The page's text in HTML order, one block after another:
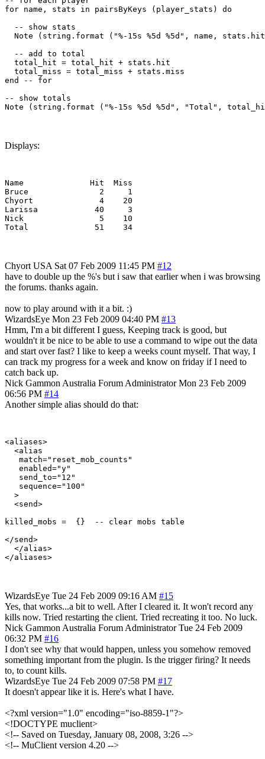
for name, stats in pairsByKeys (player_stats) do
  -- show stats
Note (string.format ("%-15s %5d %5d", name,
  -- add to total
  total_hit = total_hit + stats.hit
  total_miss = total_miss + stats.miss
end -- for
-- show totals
Displays:
Name              Hit  Miss
Bruce               2     1
Chyort              4    20
Larissa            40     3
Nick                5    10
Chyort USA Sat 07 Feb 2009 11:45 PM #12
have to double up the %'s but i saw that earlier when i was browsing
the forums. thanks again.
now to play around with it a bit. :)
WizardsEye Mon 23 Feb 2009 04:40 PM #13
Hmm, I'm a bit different I guess, Keeping track is good, but
wouldn't it be nice to be able to use a command to wipe out the data
and start over fast? I like to keep a weeks count myself. That way, I
can track my progress for a week and know on friday if I need to
catch back up.
Nick Gammon Australia Forum Administrator Mon 23 Feb 2009
06:56 PM #14
Another simple alias should do that:
<aliases>
  <alias
   match="reset_mob_counts"
   enabled="y"
   send_to="12"
   sequence="100"
  >
  <send>
killed_mobs =  {}  -- clear mobs table
</send>
  </alias>
WizardsEye Tue 24 Feb 2009 09:16 AM #15
Yes, that works...a bit to well. After I cleared it. It won't record any
kills now. Tried restarting the client. Tried recreating it too. No luck.
Nick Gammon Australia Forum Administrator Tue 24 Feb 2009
06:32 PM #16
I don't see why that would happen, unless you somehow removed
something important from the plugin. Is the trigger firing? It needs
to, to count kills.
WizardsEye Tue 24 Feb 2009 07:58 PM #17
It doesn't appear like it is. Here's what I have.
<?xml version="1.0" encoding="iso-8859-1"?>
<!DOCTYPE muclient>
<!-- Saved on Tuesday, January 08, 2008, 3:26 -->
<!-- MuClient version 4.20 -->